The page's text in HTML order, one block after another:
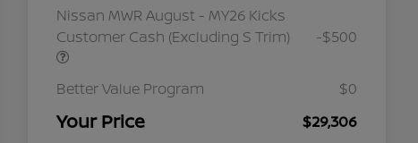
Nissan MWR August - MY26 Kicks
Customer Cash (Excluding S Trim)
-$500
Better Value Program $0
Your Price
$29,306
Nissan Conditional Offer - College
$500